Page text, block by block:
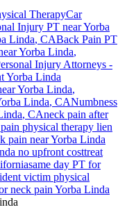
TherapyCar
Injury PT nearYorba
Linda, CABack Pain PT
Yorba Linda,
Injury Attorneys -
Yorba Linda
Yorba Linda,
Linda, CANumbness
, CAneck pain after
physical therapy lien
pain nearYorba Linda
no upfront costtreat
same day PT for
victim physical
neck pain Yorba Linda